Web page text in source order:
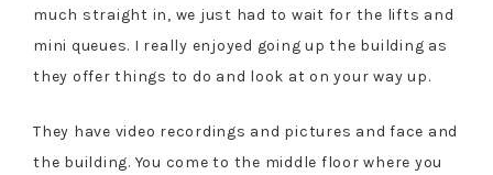
much straight in, we just had to wait for the lifts and
mini queues. I really enjoyed going up the building as
they offer things to do and look at on your way up.
They have video recordings and pictures and face and
the building. You come to the middle floor where you